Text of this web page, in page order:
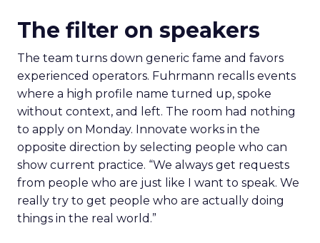
The filter on speakers
The team turns down generic fame and favors
experienced operators. Fuhrmann recalls events
where a high profile name turned up, spoke
without context, and left. The room had nothing
to apply on Monday. Innovate works in the
opposite direction by selecting people who can
show current practice. “We always get requests
from people who are just like I want to speak. We
really try to get people who are actually doing
things in the real world.”